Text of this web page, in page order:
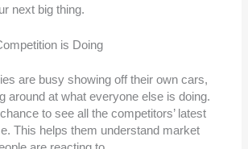
next big thing.
is Doing
are busy showing off their own cars,
around at what everyone else is doing.
to see all the competitors’ latest
This helps them understand market